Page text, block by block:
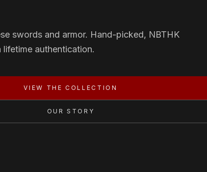
swords and armor. Hand-picked, NBTHK
authentication.
VIEW THE COLLECTION
OUR STORY